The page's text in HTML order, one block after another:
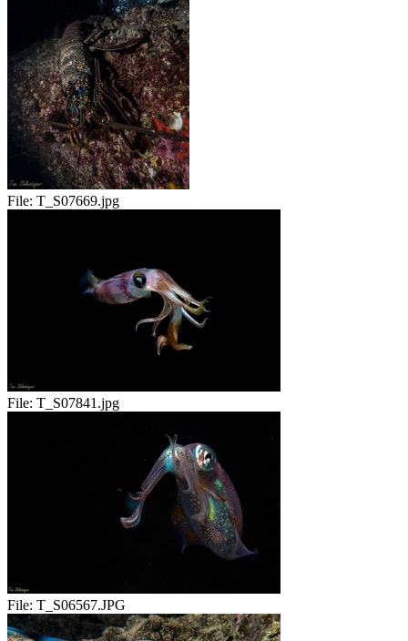
File: T_S07669.jpg
File: T_S07841.jpg
File: T_S06567.JPG